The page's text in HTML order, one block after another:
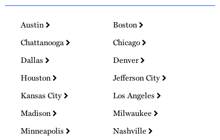
Austin
Boston
Chattanooga
Chicago
Dallas
Denver
Houston
Jefferson City
Kansas City
Los Angeles
Madison
Milwaukee
Minneapolis
Nashville